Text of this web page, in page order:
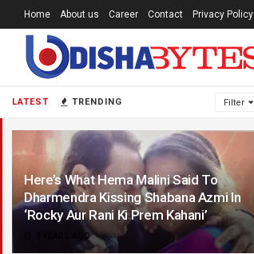
LATEST TRENDING Filter
Here’s What Hema Malini Said To
Dharmendra Kissing Shabana Azmi In
‘Rocky Aur Rani Ki Prem Kahani’
3 YEARS AGO
Home About us Career Contact Privacy Policy